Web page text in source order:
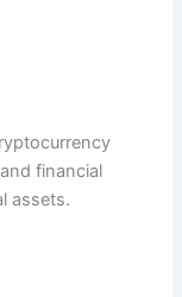
financial
assets.